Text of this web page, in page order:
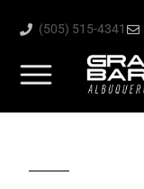
(505) 515-4341